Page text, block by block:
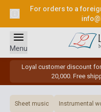
For orders to a
Loyal customer discount
20,000. Free
Menu
Sheet music Instrumental